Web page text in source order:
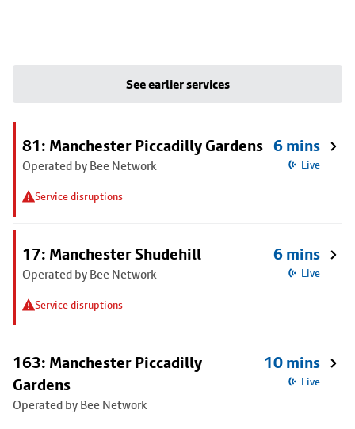
See earlier services
81: Manchester Piccadilly Gardens
Operated by Bee Network
Service disruptions
6 mins
Live
17: Manchester Shudehill
Operated by Bee Network
Service disruptions
6 mins
Live
163: Manchester Piccadilly
Gardens
Operated by Bee Network
10 mins
Live